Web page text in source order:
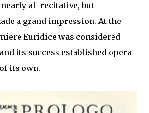
all recitative, but
a grand impression. At the
Euridice was considered
its success established opera
its own.